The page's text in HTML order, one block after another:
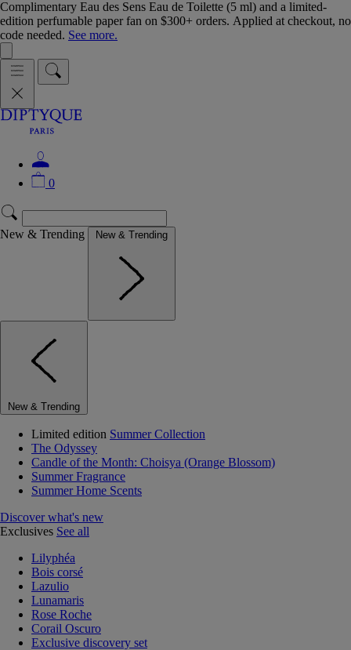
Complimentary Eau des Sens Eau de Toilette (5 ml) and a limited-
edition perfumable paper fan on $300+ orders. Applied at checkout, no
code needed. See more.
0
New & Trending New & Trending
New & Trending
Limited edition Summer Collection
The Odyssey
Candle of the Month: Choisya (Orange Blossom)
Summer Fragrance
Summer Home Scents
Discover what's new
Exclusives See all
Lilyphéa
Bois corsé
Lazulio
Lunamaris
Rose Roche
Corail Oscuro
Exclusive discovery set